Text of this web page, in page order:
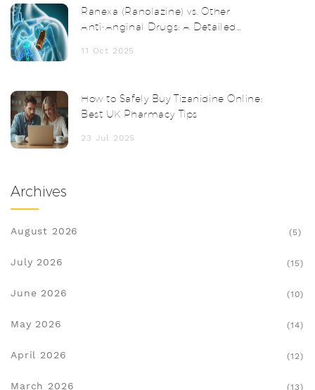
Ranexa (Ranolazine) vs. Other
Anti‑Anginal Drugs: A Detailed
11 Oct 2025
How to Safely Buy Tizanidine Online:
Best UK Pharmacy Tips
23 Jul 2025
Archives
August 2026 (5)
July 2026 (15)
June 2026 (10)
May 2026 (14)
April 2026 (12)
March 2026 (13)